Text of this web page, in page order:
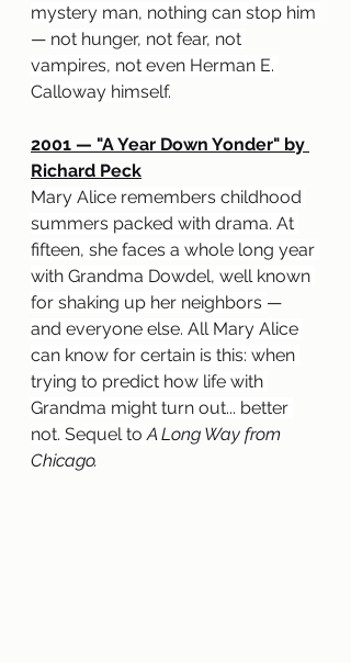
mystery man, nothing can stop him
— not hunger, not fear, not
vampires, not even Herman E.
Calloway himself.
2001 — "A Year Down Yonder" by
Richard Peck
Mary Alice remembers childhood
summers packed with drama. At
fifteen, she faces a whole long year
with Grandma Dowdel, well known
for shaking up her neighbors —
and everyone else. All Mary Alice
can know for certain is this: when
trying to predict how life with
Grandma might turn out... better
not. Sequel to A Long Way from
Chicago.